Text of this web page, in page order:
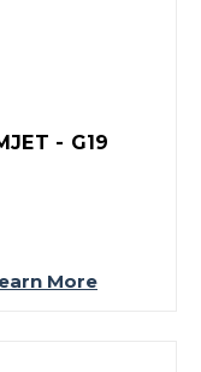
- G19
More